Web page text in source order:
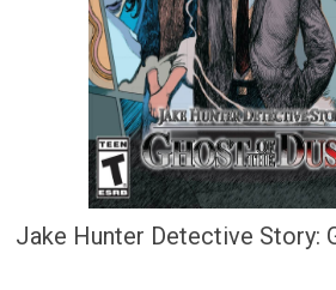
Jake Hunter Detective Story: